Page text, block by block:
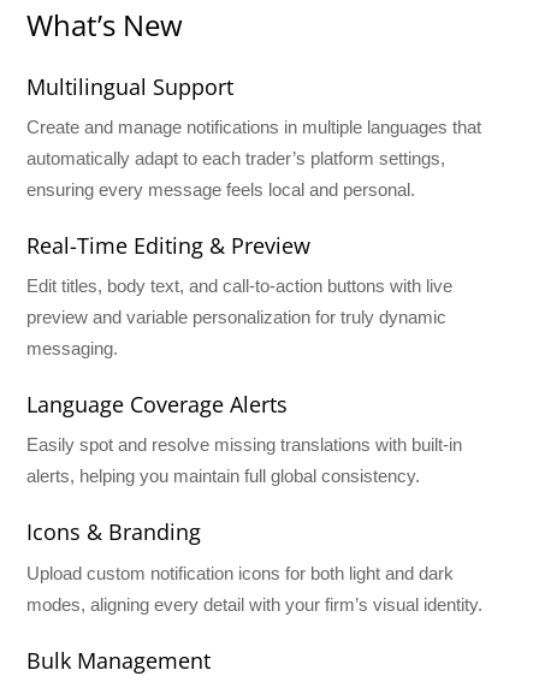
What’s New
Multilingual Support
Create and manage notifications in multiple languages that
automatically adapt to each trader’s platform settings,
ensuring every message feels local and personal.
Real-Time Editing & Preview
Edit titles, body text, and call-to-action buttons with live
preview and variable personalization for truly dynamic
messaging.
Language Coverage Alerts
Easily spot and resolve missing translations with built-in
alerts, helping you maintain full global consistency.
Icons & Branding
Upload custom notification icons for both light and dark
modes, aligning every detail with your firm’s visual identity.
Bulk Management